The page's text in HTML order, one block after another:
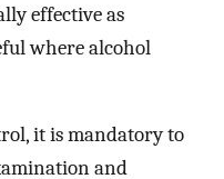
effective as
where alcohol
it is mandatory to
and